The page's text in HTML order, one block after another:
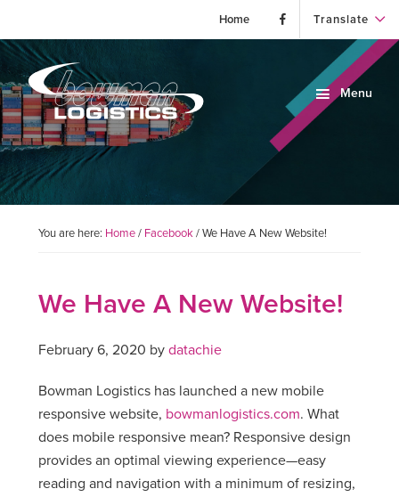
Home Translate
Skip
to
primary
navigation
Skip
to
main
content
Skip
to
primary
sidebarBowman
Logistics
Bowman
Logistics
is
a
third-
transportation
and
logistics
(3PL).
Menu
You are here: Home / Facebook /We Have A New Website!
We Have A New Website!
February 6, 2020 by datachie
Bowman Logistics has launched a new mobile
responsive website, bowmanlogistics.com. What
does mobile responsive mean? Responsive design
provides an optimal viewing experience—easy
reading and navigation with a minimum of resizing,